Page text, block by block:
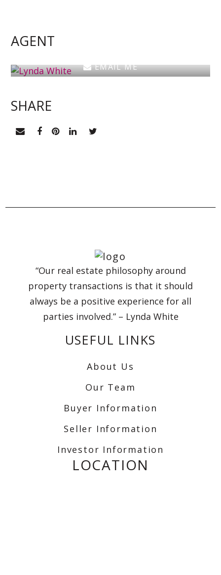
AGENT
EMAIL ME
SHARE
“Our real estate philosophy around
property transactions is that it should
always be a positive experience for all
parties involved.” – Lynda White
USEFUL LINKS
About Us
Our Team
Buyer Information
Seller Information
Investor Information
LOCATION